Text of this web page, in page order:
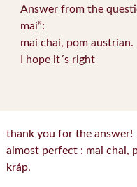
Answer from the
mai”:
mai chai, pom
I hope it´s right
thank you for the answer!
almost perfect : mai chai,
kráp.